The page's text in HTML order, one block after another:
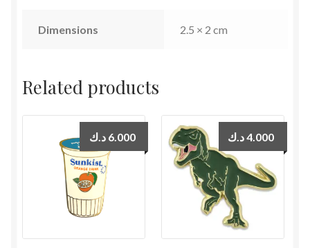
Dimensions 2.5 × 2 cm
Related products
6.000 د.ك 4.000د.ك